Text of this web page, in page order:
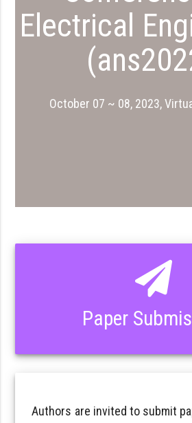
Electrical
October 07 ~ 08, 2023,
Paper
Authors are invited to submit